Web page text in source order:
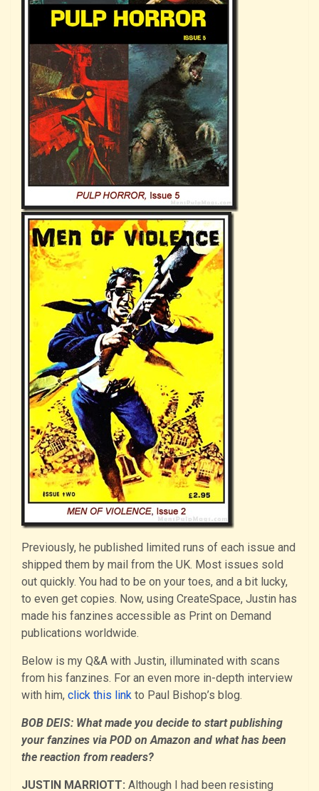
Previously, he published limited runs of each issue and
shipped them by mail from the UK. Most issues sold
out quickly. You had to be on your toes, and a bit lucky,
to even get copies. Now, using CreateSpace, Justin has
made his fanzines accessible as Print on Demand
publications worldwide.
Below is my Q&A with Justin, illuminated with scans
from his fanzines. For an even more in-depth interview
with him, click this link to Paul Bishop’s blog.
BOB DEIS: What made you decide to start publishing
your fanzines via POD on Amazon and what has been
the reaction from readers?
JUSTIN MARRIOTT: Although I had been resisting